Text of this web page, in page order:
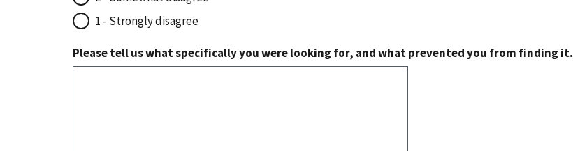
1 - Strongly disagree
Please tell us what specifically you were looking for, and what prevented you from finding it.